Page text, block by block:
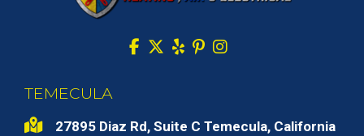
TEMECULA
27895 Diaz Rd, Suite C Temecula, California